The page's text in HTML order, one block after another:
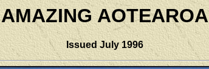
AMAZING AOTEAROA
IssuedJuly 1996